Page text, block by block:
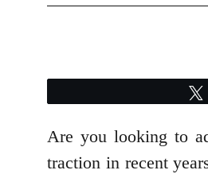
Are you looking to
traction in recent